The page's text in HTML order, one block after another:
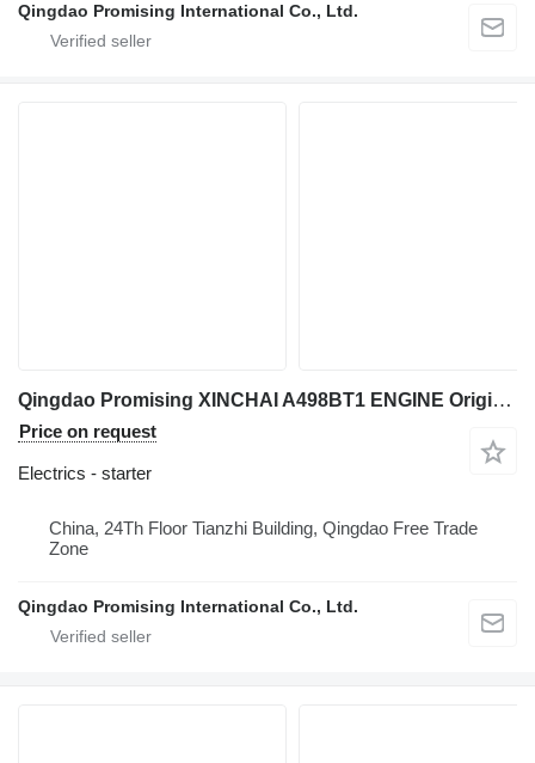
Qingdao Promising International Co., Ltd.
Qingdao Promising XINCHAI A498BT1 ENGINE Original Electric Start Motor for China L starter for EVERUN Loaders, HZM Loaders, WOLF Loaders, Any China Loaders construction loader
Price on request
Electrics - starter
China, 24Th Floor Tianzhi Building, Qingdao Free Trade
Zone
Qingdao Promising International Co., Ltd.